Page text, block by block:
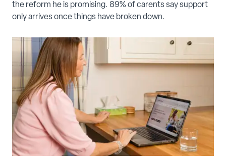
the reform he is promising. 89% of carents say support
only arrives once things have broken down.